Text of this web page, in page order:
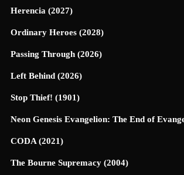
Herencia (2027)
Ordinary Heroes (2028)
Passing Through (2026)
Left Behind (2026)
Stop Thief! (1901)
Neon Genesis Evangelion: The End of
CODA (2021)
The Bourne Supremacy (2004)